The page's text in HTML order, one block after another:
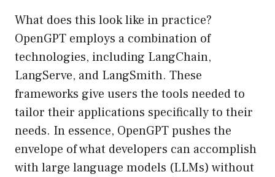
What does this look like in practice?
OpenGPT employs a combination of
technologies, including LangChain,
LangServe, and LangSmith. These
frameworks give users the tools needed to
tailor their applications specifically to their
needs. In essence, OpenGPT pushes the
envelope of what developers can accomplish
with large language models (LLMs) without